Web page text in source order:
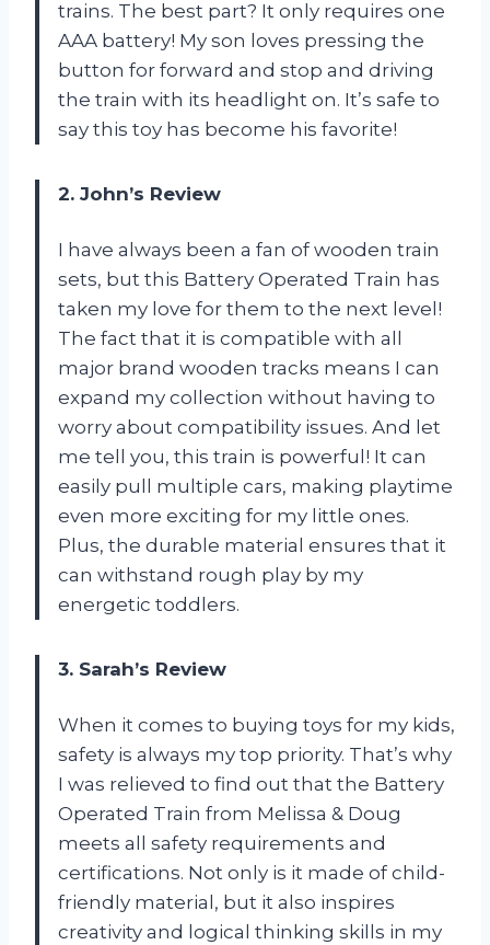
trains. The best part? It only requires one
AAA battery! My son loves pressing the
button for forward and stop and driving
the train with its headlight on. It’s safe to
say this toy has become his favorite!
2. John’s Review
I have always been a fan of wooden train
sets, but this Battery Operated Train has
taken my love for them to the next level!
The fact that it is compatible with all
major brand wooden tracks means I can
expand my collection without having to
worry about compatibility issues. And let
me tell you, this train is powerful! It can
easily pull multiple cars, making playtime
even more exciting for my little ones.
Plus, the durable material ensures that it
can withstand rough play by my
energetic toddlers.
3. Sarah’s Review
When it comes to buying toys for my kids,
safety is always my top priority. That’s why
I was relieved to find out that the Battery
Operated Train from Melissa & Doug
meets all safety requirements and
certifications. Not only is it made of child-
friendly material, but it also inspires
creativity and logical thinking skills in my